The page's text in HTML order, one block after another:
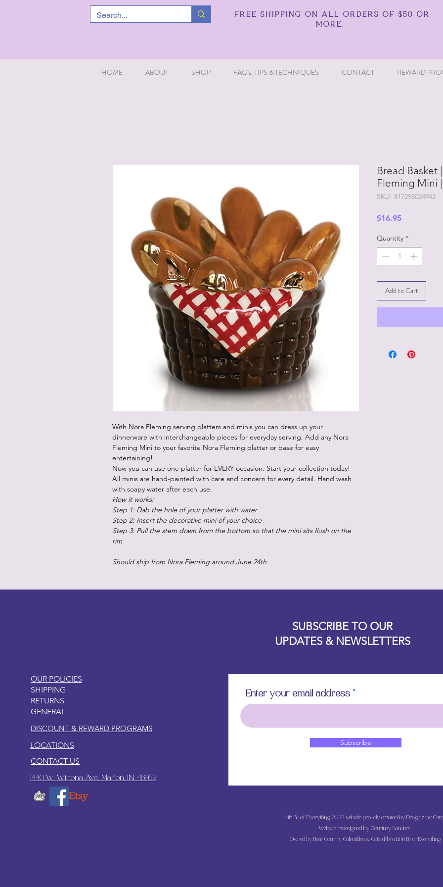
FREE SHIPPING ON ALL ORDERS OF $50 OR
MORE.
HOME ABOUT SHOP FAQ's, TIPS & TECHNIQUES CONTACT REWARD
With Nora Fleming serving platters and minis you can dress up your
dinnerware with interchangeable pieces for everyday serving. Add any Nora
Fleming Mini to your favorite Nora Fleming platter or base for easy
entertaining!
Now you can use one platter for EVERY occasion. Start your collection today!
All minis are hand-painted with care and concern for every detail. Hand wash
with soapy water after each use.
How it works:
Step 1: Dab the hole of your platter with water
Step 2: Insert the decorative mini of your choice
Step 3: Pull the stem down from the bottom so that the mini sits flush on the
rim
Should ship from Nora Fleming around June 24th
Bread Basket
Fleming Mini
SKU: 817298024942
$16.95Price
Quantity *
Add to Cart
OUR POLICIES
SHIPPING
RETURNS
GENERAL
DISCOUNT & REWARD PROGRAMS
LOCATIONS
CONTACT US
1440 W. Winona Ave., Marion, IN. 46952
SUBSCRIBE TO OUR
UPDATES & NEWSLETTERS
Enter your email address
Subscribe
Little Bit of Everything 2022 website proudly created by Designz by
Website redesigned by Courtney Sanders
Owned by Bear Country Collectibles & Gifts d/b/a Little Bit of Everything